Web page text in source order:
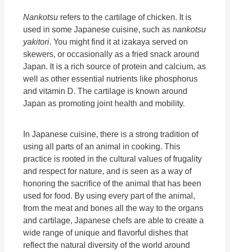
Nankotsu refers to the cartilage of chicken. It is
used in some Japanese cuisine, such asnankotsu
yakitori. You might find it at izakaya served on
skewers, or occasionally as a fried snack around
Japan. It is a rich source of protein and calcium, as
well as other essential nutrients like phosphorus
and vitamin D. The cartilage is known around
Japan as promoting joint health and mobility.
In Japanese cuisine, there is a strong tradition of
using all parts of an animal in cooking. This
practice is rooted in the cultural values of frugality
and respect for nature, and is seen as a way of
honoring the sacrifice of the animal that has been
used for food. By using every part of the animal,
from the meat and bones all the way to the organs
and cartilage, Japanese chefs are able to create a
wide range of unique and flavorful dishes that
reflect the natural diversity of the world around